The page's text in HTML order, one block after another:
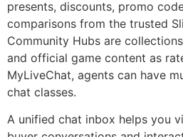
presents, discounts, promo
comparisons from the trusted
Community Hubs are
and official game content as
MyLiveChat, agents can have
chat classes.
A unified chat inbox helps you